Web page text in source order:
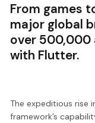
From games
major global
over 500,000
with Flutter.
The expeditious
framework’s